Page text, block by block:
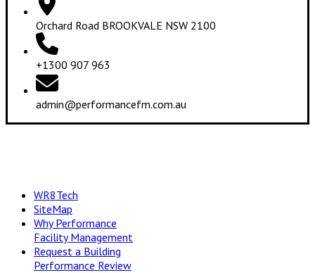
Orchard Road BROOKVALE NSW 2100
+1300 907 963
admin@performancefm.com.au
WR8Tech
SiteMap
Why Performance
Facility Management
Request a Building
Performance Review